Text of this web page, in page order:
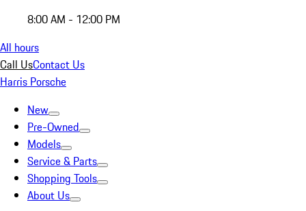
8:00 AM - 12:00 PM
All hours
Call UsContact Us
Harris Porsche
New
Pre-Owned
Models
Service & Parts
Shopping Tools
About Us